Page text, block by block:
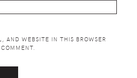
AND WEBSITE IN THIS BROWSER